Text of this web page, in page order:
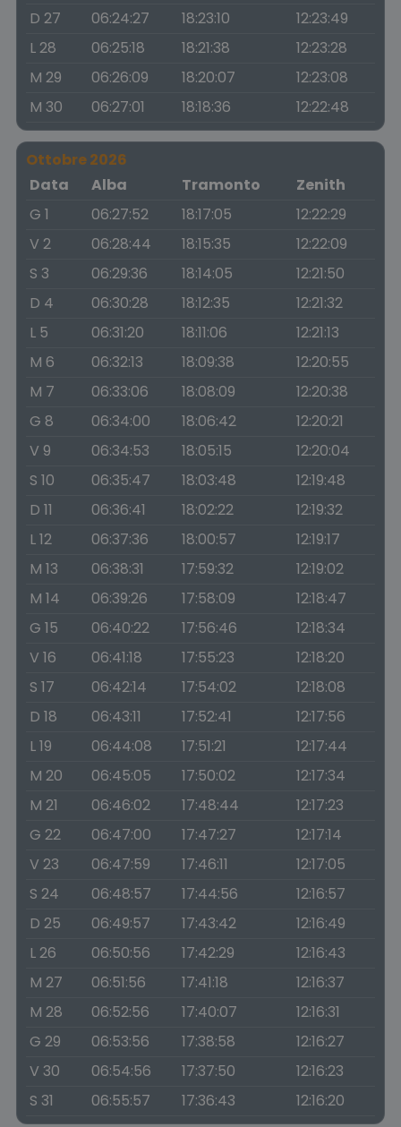
D 27 06:24:27 18:23:10
12:23:49
L 28
06:25:18 18:21:38
12:23:28
M 29
06:26:09 18:20:07
12:23:08
M 30
06:27:01 18:18:36 12:22:48
Ottobre 2026
Data
Alba Tramonto
Zenith
G 1
06:27:52 18:17:05
12:22:29
V 2
06:28:44 18:15:35
12:22:09
S 3
06:29:36 18:14:05
12:21:50
D 4
06:30:28 18:12:35
12:21:32
L 5
06:31:20 18:11:06
12:21:13
M 6
06:32:13 18:09:38
12:20:55
M 7
06:33:06 18:08:09
12:20:38
G 8
06:34:00 18:06:42
12:20:21
V 9
06:34:53 18:05:15
12:20:04
S 10
06:35:47 18:03:48
12:19:48
D 11
06:36:41 18:02:22
12:19:32
L 12
06:37:36 18:00:57
12:19:17
M 13
06:38:31 17:59:32
12:19:02
M 14
06:39:26 17:58:09
12:18:47
G 15
06:40:22 17:56:46
12:18:34
V 16
06:41:18 17:55:23
12:18:20
S 17
06:42:14 17:54:02
12:18:08
D 18
06:43:11 17:52:41
12:17:56
L 19
06:44:08 17:51:21
12:17:44
M 20
06:45:05 17:50:02
12:17:34
M 21
06:46:02 17:48:44
12:17:23
G 22
06:47:00 17:47:27
12:17:14
V 23
06:47:59 17:46:11
12:17:05
S 24
06:48:57 17:44:56
12:16:57
D 25
06:49:57 17:43:42
12:16:49
L 26
06:50:56 17:42:29
12:16:43
M 27
06:51:56 17:41:18
12:16:37
M 28
06:52:56 17:40:07
12:16:31
G 29
06:53:56 17:38:58
12:16:27
V 30
06:54:56 17:37:50
12:16:23
S 31
06:55:57 17:36:43 12:16:20